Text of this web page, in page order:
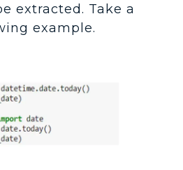
extracted. Take a
example.